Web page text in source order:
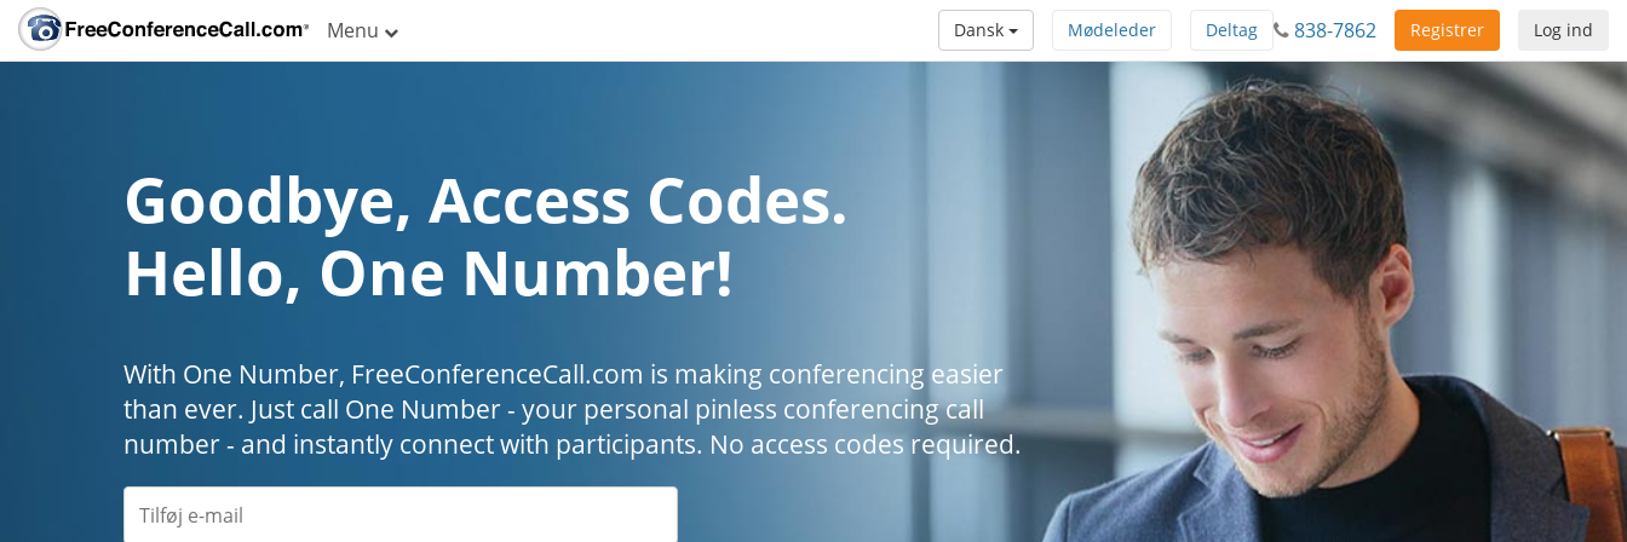
Menu Log ind
Registrer
838-7862
Deltag
Mødeleder
Dansk
Goodbye, Access Codes.
Hello, One Number!
With One Number, FreeConferenceCall.com is making conferencing easier
than ever. Just call One Number - your personal pinless conferencing call
number - and instantly connect with participants. No access codes required.